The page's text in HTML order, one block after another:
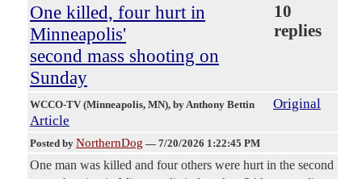
One killed, four hurt in
Minneapolis'
second mass shooting on
Sunday
10
replies
WCCO-TV (Minneapolis, MN), by Anthony Bettin
Original
Article
Posted by NorthernDog — 7/20/2026 1:22:45 PM
One man was killed and four others were hurt in the second